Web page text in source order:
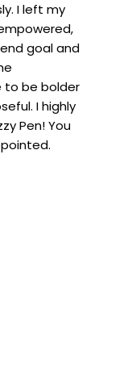
I left my
goal and
to be bolder
I highly
Pen! You